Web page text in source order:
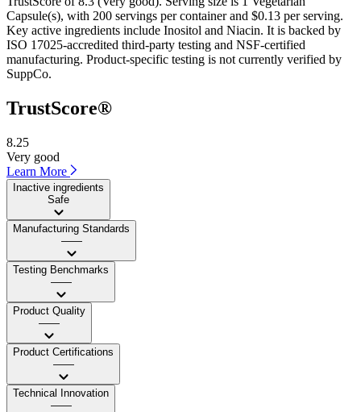
Capsule(s), with 200 servings per container and $0.13 per serving.
Key active ingredients include Inositol and Niacin. It is backed by
ISO 17025-accredited third-party testing and NSF-certified
manufacturing. Product-specific testing is not currently verified by
SuppCo.
TrustScore®
8.25
Very good
Learn More
Inactive ingredients
Safe
Manufacturing Standards
——
Testing Benchmarks
——
Product Quality
——
Product Certifications
——
Technical Innovation
——